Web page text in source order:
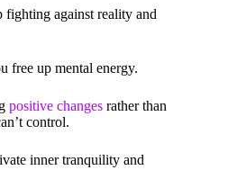
fighting against reality and
free up mental energy.
positive changes rather than
control.
inner tranquility and